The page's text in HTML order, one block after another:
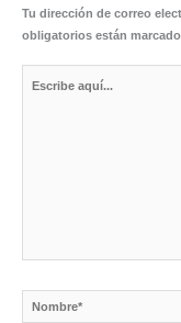
Tu dirección de correo
obligatorios están
Nombre*